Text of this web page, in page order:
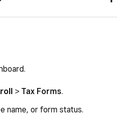
> Tax Forms.
name, or form status.